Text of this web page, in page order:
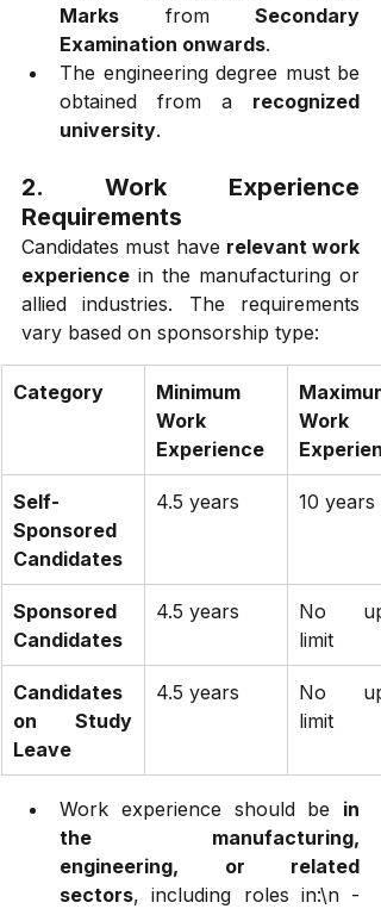
Marks from Secondary
Examination onwards.
The engineering degree must be
obtained from a recognized
university.
2. Work Experience
Requirements
Candidates must have relevant work
experience in the manufacturing or
allied industries. The requirements
vary based on sponsorship type:
Category
Minimum
Work
Experience
Maximum
Work
Self-
Sponsored
Candidates
4.5 years 10 years
Sponsored
Candidates
4.5 years
No
limit
Candidates
on Study
Leave
4.5 years
No
limit
Work experience should be in
the manufacturing,
engineering, or related
sectors, including roles in:\n -